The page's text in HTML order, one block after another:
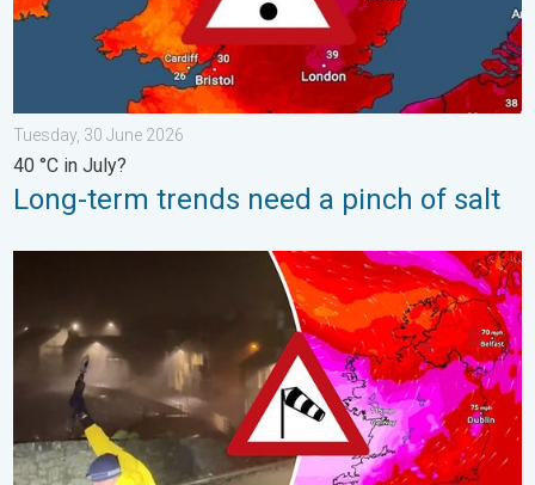
Tuesday, 30 June 2026
40 °C in July?
Long-term trends need a pinch of salt
Historic Storm Éowyn arrives. On this day.... . . Saturday, 24